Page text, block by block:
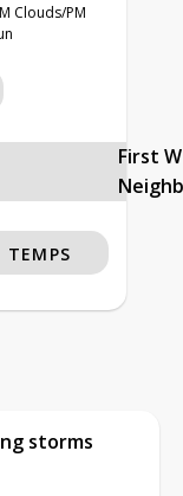
Clouds/PM
First
TEMPS
storms